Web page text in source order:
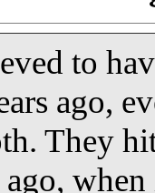
to
ago,
They
ago,